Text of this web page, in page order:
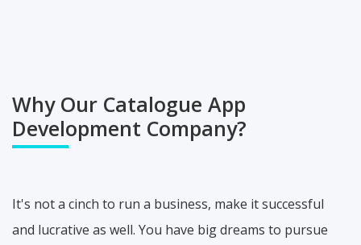
Why Our Catalogue App
Development Company?
It's not a cinch to run a business, make it successful
and lucrative as well. You have big dreams to pursue